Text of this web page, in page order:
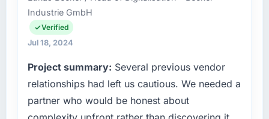
Industrie GmbH
Verified
Jul 18, 2024
Project summary: Several previous vendor
relationships had left us cautious. We needed a
partner who would be honest about